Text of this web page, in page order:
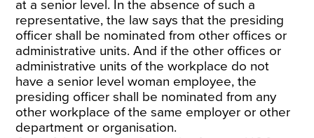
at a senior level. In the absence of such a
representative, the law says that the presiding
officer shall be nominated from other offices or
administrative units. And if the other offices or
administrative units of the workplace do not
have a senior level woman employee, the
presiding officer shall be nominated from any
other workplace of the same employer or other
department or organisation.